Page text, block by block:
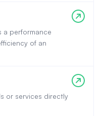
a performance
of an
or services directly